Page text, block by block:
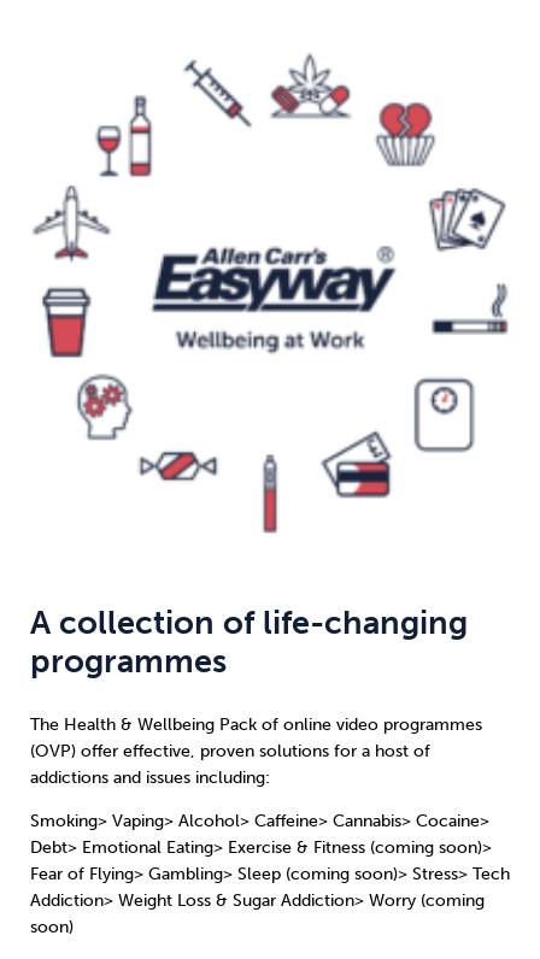
A collection of life-changing
programmes
The Health & Wellbeing Pack of online video programmes
(OVP) offer effective, proven solutions for a host of
addictions and issues including:
Smoking> Vaping> Alcohol> Caffeine> Cannabis> Cocaine>
Debt> Emotional Eating> Exercise & Fitness (coming soon)>
Fear of Flying> Gambling> Sleep (coming soon)> Stress> Tech
Addiction> Weight Loss & Sugar Addiction> Worry (coming
soon)